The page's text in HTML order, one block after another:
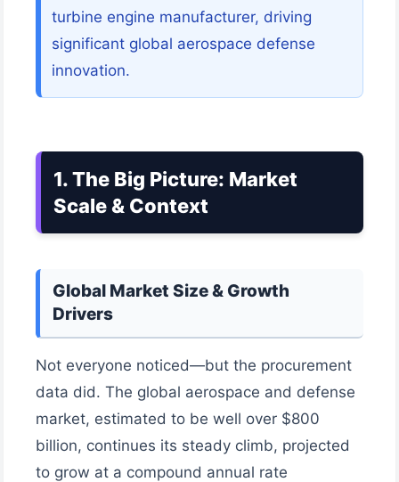
turbine engine manufacturer, driving
significant global aerospace defense
innovation.
1. The Big Picture: Market
Scale & Context
Global Market Size & Growth
Drivers
Not everyone noticed—but the procurement
data did. The global aerospace and defense
market, estimated to be well over $800
billion, continues its steady climb, projected
to grow at a compound annual rate